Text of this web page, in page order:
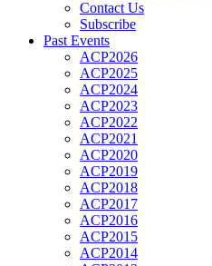
Contact Us
Subscribe
Past Events
ACP2026
ACP2025
ACP2024
ACP2023
ACP2022
ACP2021
ACP2020
ACP2019
ACP2018
ACP2017
ACP2016
ACP2015
ACP2014